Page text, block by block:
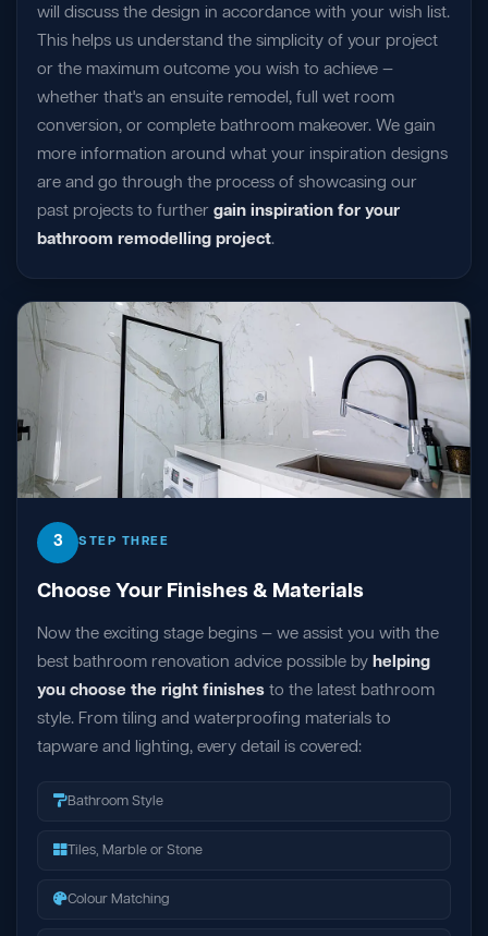
will discuss the design in accordance with your wish list.
This helps us understand the simplicity of your project
or the maximum outcome you wish to achieve —
whether that's an ensuite remodel, full wet room
conversion, or complete bathroom makeover. We gain
more information around what your inspiration designs
are and go through the process of showcasing our
past projects to further gain inspiration for your
bathroom remodelling project.
3 STEP THREE
Choose Your Finishes & Materials
Now the exciting stage begins — we assist you with the
best bathroom renovation advice possible by helping
you choose the right finishes to the latest bathroom
style. From tiling and waterproofing materials to
tapware and lighting, every detail is covered:
Bathroom Style
Tiles, Marble or Stone
Colour Matching